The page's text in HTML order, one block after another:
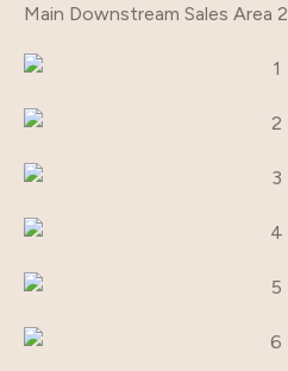
Main Downstream Sales Area 2